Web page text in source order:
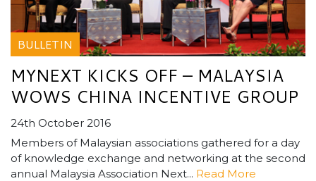
BULLETIN
MYNEXT KICKS OFF – MALAYSIA
WOWS CHINA INCENTIVE GROUP
24th October 2016
Members of Malaysian associations gathered for a day
of knowledge exchange and networking at the second
annual Malaysia Association Next... Read More